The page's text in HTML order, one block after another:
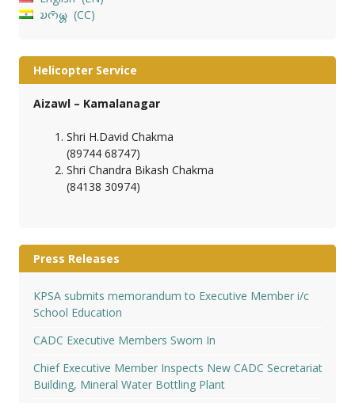
𑄌𑄇𑄴𑄟𑄳𑄦
CC
Helicopter Service
Aizawl – Kamalanagar
Shri H.David Chakma
(89744 68747)
Shri Chandra Bikash Chakma
(84138 30974)
Press Releases
KPSA submits memorandum to Executive Member i/c
School Education
CADC Executive Members Sworn In
Chief Executive Member Inspects New CADC Secretariat
Building, Mineral Water Bottling Plant